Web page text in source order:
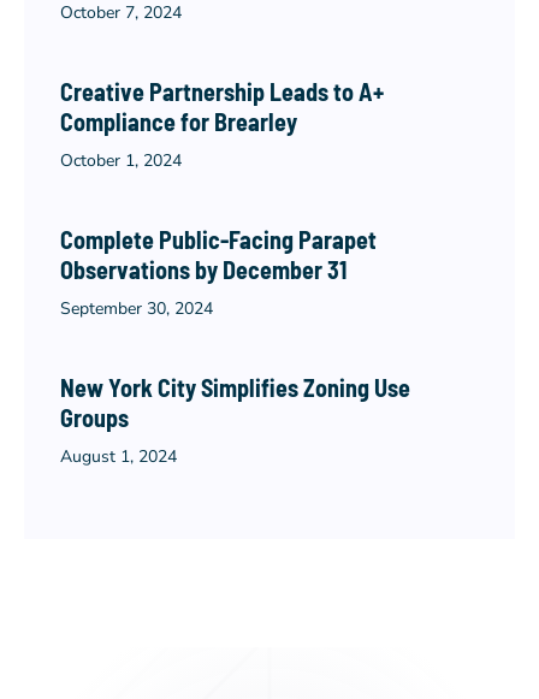
October 7, 2024
Creative Partnership Leads to A+
Compliance for Brearley
October 1, 2024
Complete Public-Facing Parapet
Observations by December 31
September 30, 2024
New York City Simplifies Zoning Use
Groups
August 1, 2024